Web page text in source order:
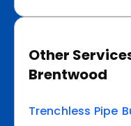
Other
Brentwood
Trenchless Pipe